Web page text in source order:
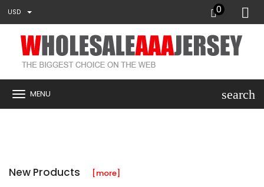
USD 0
MENU search
New Products [more]